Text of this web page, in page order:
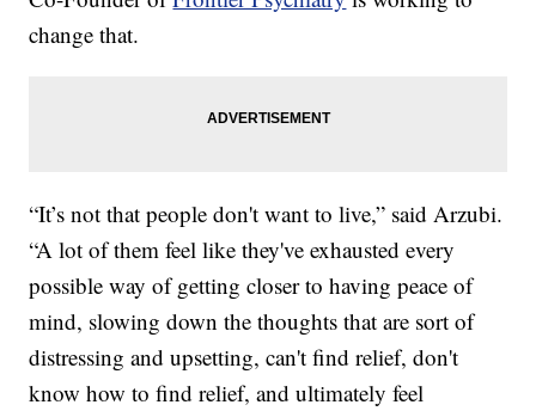
change that.
“It’s not that people don't want to live,” said Arzubi.
“A lot of them feel like they've exhausted every
possible way of getting closer to having peace of
mind, slowing down the thoughts that are sort of
distressing and upsetting, can't find relief, don't
know how to find relief, and ultimately feel